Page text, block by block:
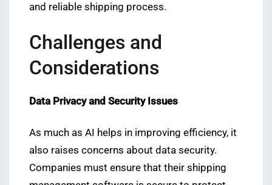
and reliable shipping process.
Challenges and
Considerations
Data Privacy and Security Issues
As much as AI helps in improving efficiency, it
also raises concerns about data security.
Companies must ensure that their shipping